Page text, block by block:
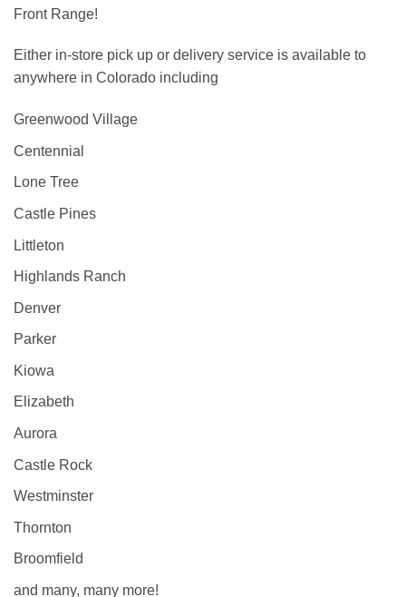
Front Range!
Either in-store pick up or delivery service is available to
anywhere in Colorado including
Greenwood Village
Centennial
Lone Tree
Castle Pines
Littleton
Highlands Ranch
Denver
Parker
Kiowa
Elizabeth
Aurora
Castle Rock
Westminster
Thornton
Broomfield
and many, many more!